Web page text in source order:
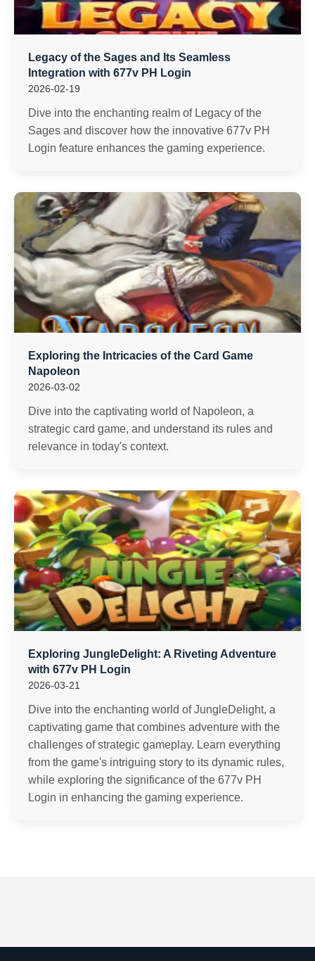
Legacy of the Sages and Its Seamless
Integration with 677v PH Login
2026-02-19
Dive into the enchanting realm of Legacy of the
Sages and discover how the innovative 677v PH
Login feature enhances the gaming experience.
Exploring the Intricacies of the Card Game
Napoleon
2026-03-02
Dive into the captivating world of Napoleon, a
strategic card game, and understand its rules and
relevance in today's context.
Exploring JungleDelight: A Riveting Adventure
with 677v PH Login
2026-03-21
Dive into the enchanting world of JungleDelight, a
captivating game that combines adventure with the
challenges of strategic gameplay. Learn everything
from the game's intriguing story to its dynamic rules,
while exploring the significance of the 677v PH
Login in enhancing the gaming experience.